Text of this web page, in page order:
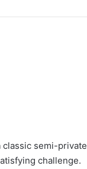
classic semi-private
challenge.